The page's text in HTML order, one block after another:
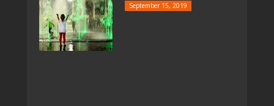
September 15, 2019